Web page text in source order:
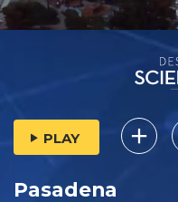
PLAY
Pasadena